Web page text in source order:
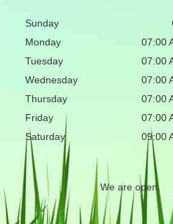
Sunday
Monday
07:00
Tuesday
07:00
Wednesday
07:00
Thursday
07:00
Friday
07:00
Saturday
09:00
We are open.